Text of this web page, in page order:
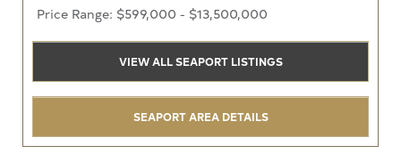
Price Range: $599,000 - $13,500,000
VIEW ALL SEAPORT LISTINGS
SEAPORT AREA DETAILS